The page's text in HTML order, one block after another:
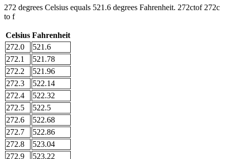
272 degrees Celsius equals 521.6 degrees Fahrenheit. 272ctof 272c
to f
Celsius Fahrenheit
272.0
521.6
272.1
521.78
272.2
521.96
272.3
522.14
272.4
522.32
272.5
522.5
272.6
522.68
272.7
522.86
272.8
523.04
272.9
523.22